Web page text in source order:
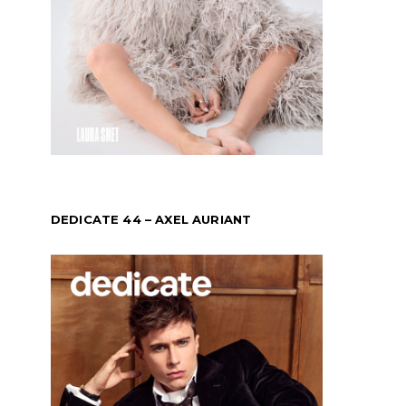
DEDICATE 44 – AXEL AURIANT